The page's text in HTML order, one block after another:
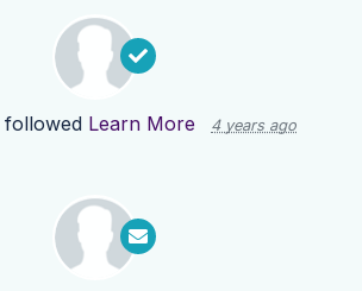
followed Learn More 4 years ago